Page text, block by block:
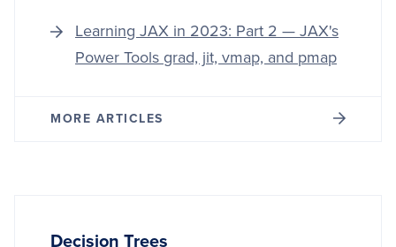
Learning JAX in 2023: Part 2 — JAX's
Power Tools grad, jit, vmap, and pmap
MORE ARTICLES
Decision Trees